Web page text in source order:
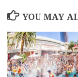
YOU MAY